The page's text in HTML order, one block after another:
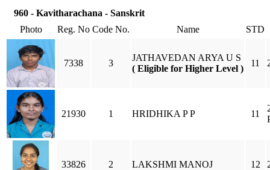
960 - Kavitharachana - Sanskrit
Photo
Reg. No Code No. Name STD
7338 3
JATHAVEDAN ARYA U S
( Eligible for Higher Level )
11
21930 1 HRIDHIKA P P 11
33826 2 LAKSHMI MANOJ 12